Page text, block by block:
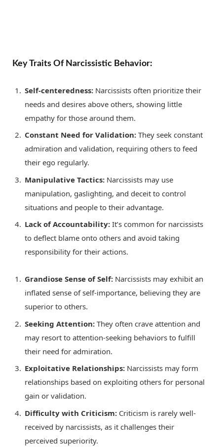
Key Traits Of Narcissistic Behavior:
Self-centeredness: Narcissists often prioritize their
needs and desires above others, showing little
empathy for those around them.
Constant Need for Validation: They seek constant
admiration and validation, requiring others to feed
their ego regularly.
Manipulative Tactics: Narcissists may use
manipulation, gaslighting, and deceit to control
situations and people to their advantage.
Lack of Accountability: It’s common for narcissists
to deflect blame onto others and avoid taking
responsibility for their actions.
Grandiose Sense of Self: Narcissists may exhibit an
inflated sense of self-importance, believing they are
superior to others.
Seeking Attention: They often crave attention and
may resort to attention-seeking behaviors to fulfill
their need for admiration.
Exploitative Relationships: Narcissists may form
relationships based on exploiting others for personal
gain or validation.
Difficulty with Criticism: Criticism is rarely well-
received by narcissists, as it challenges their
perceived superiority.